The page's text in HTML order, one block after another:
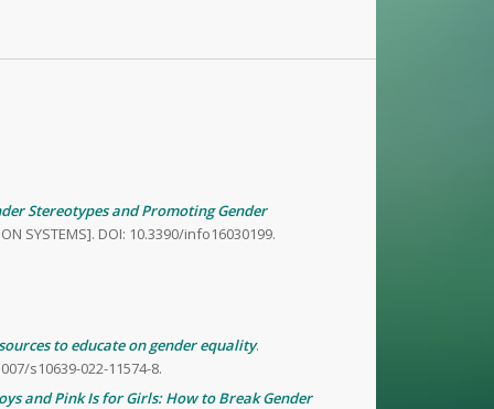
Stereotypes and Promoting Gender
SYSTEMS]. DOI: 10.3390/info16030199.
to educate on gender equality.
s10639-022-11574-8.
and Pink Is for Girls: How to Break Gender